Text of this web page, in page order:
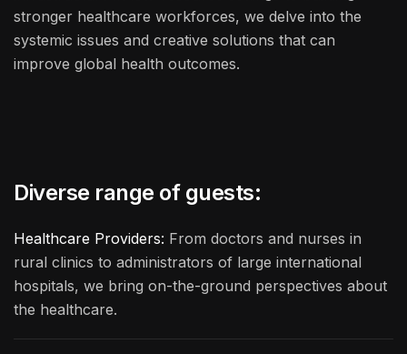
stronger healthcare workforces, we delve into the
systemic issues and creative solutions that can
improve global health outcomes.
Diverse range of guests:
Healthcare Providers: From doctors and nurses in
rural clinics to administrators of large international
hospitals, we bring on-the-ground perspectives about
the healthcare.